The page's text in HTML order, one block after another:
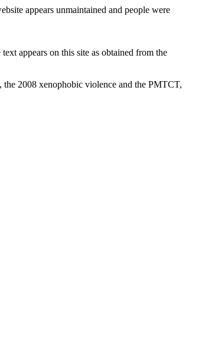
appears unmaintained and people were
appears on this site as obtained from the
2008 xenophobic violence and the PMTCT,